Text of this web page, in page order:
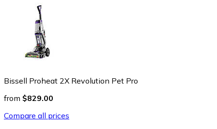
Bissell Proheat 2X Revolution Pet Pro
from $829.00
Compare all prices